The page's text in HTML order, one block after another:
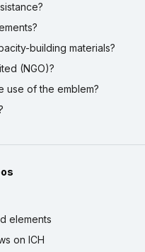
building materials?
(NGO)?
use of the emblem?
elements
on ICH